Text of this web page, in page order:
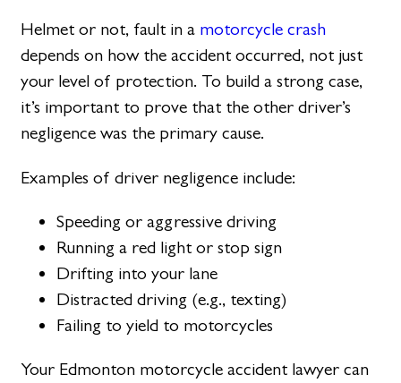
Helmet or not, fault in a motorcycle crash
depends on how the accident occurred, not just
your level of protection. To build a strong case,
it’s important to prove that the other driver’s
negligence was the primary cause.
Examples of driver negligence include:
Speeding or aggressive driving
Running a red light or stop sign
Drifting into your lane
Distracted driving (e.g., texting)
Failing to yield to motorcycles
Your Edmonton motorcycle accident lawyer can